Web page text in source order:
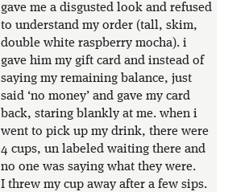
gave me a disgusted look and refused
to understand my order (tall, skim,
double white raspberry mocha). i
gave him my gift card and instead of
saying my remaining balance, just
said ‘no money’ and gave my card
back, staring blankly at me. when i
went to pick up my drink, there were
4 cups, un labeled waiting there and
no one was saying what they were.
I threw my cup away after a few sips.